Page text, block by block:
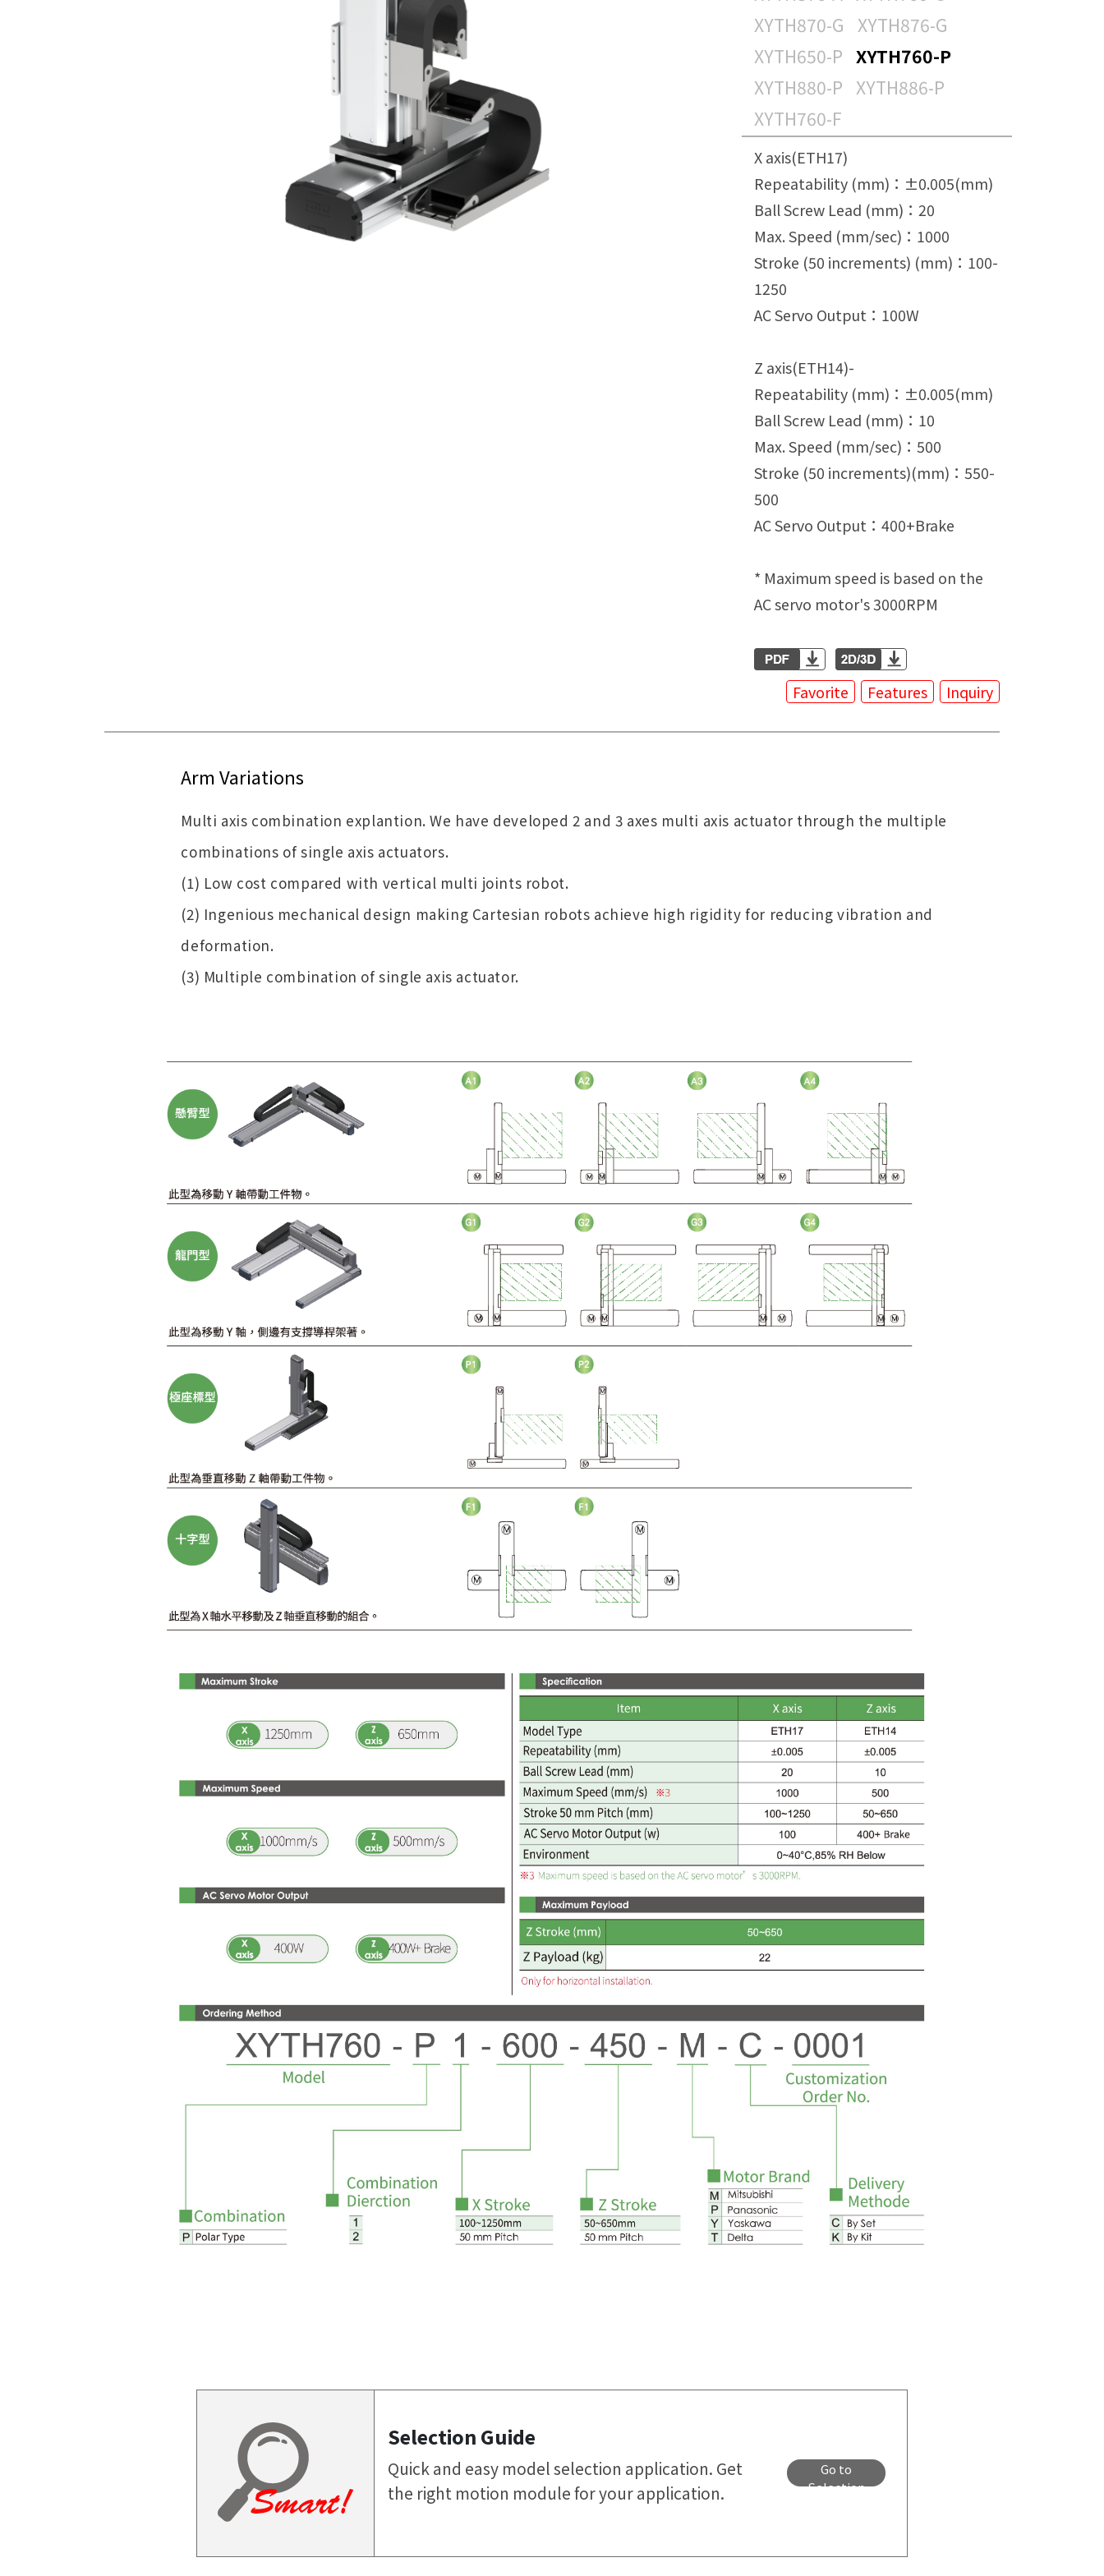
Nanometer-precision
Linear Motor System
Air Bearing Stage /
Alignment Stage
Desktop Robots
Clean Room Series
Controllers
Discontinued Product List
TOYO ROBOTICS PRIVATE
LIMITED INDIA
TOYO ROBOTICS
AMERICAS
XYTH870-G
XYTH876-G
XYTH650-P XYTH760-P
XYTH880-P XYTH886-P
XYTH760-F
X axis(ETH17)
Repeatability (mm)：±0.005(mm)
Ball Screw Lead (mm)：20
Max. Speed (mm/sec)：1000
Stroke (50 increments) (mm)：100-
1250
AC Servo Output：100W
Z axis(ETH14)-
Repeatability (mm)：±0.005(mm)
Ball Screw Lead (mm)：10
Max. Speed (mm/sec)：500
Stroke (50 increments)(mm)：550-
500
AC Servo Output：400+Brake
* Maximum speed is based on the
AC servo motor's 3000RPM
Favorite Features Inquiry
Arm Variations
Multi axis combination explantion. We have developed 2 and 3 axes multi axis actuator through the multiple
combinations of single axis actuators.
(1) Low cost compared with vertical multi joints robot.
(2) Ingenious mechanical design making Cartesian robots achieve high rigidity for reducing vibration and
deformation.
(3) Multiple combination of single axis actuator.
Selection Guide
Quick and easy model selection application. Get
the right motion module for your application.
Go to
Selection